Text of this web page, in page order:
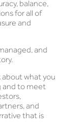
balance,
for all of
and
and
what you
and to meet
and
that is